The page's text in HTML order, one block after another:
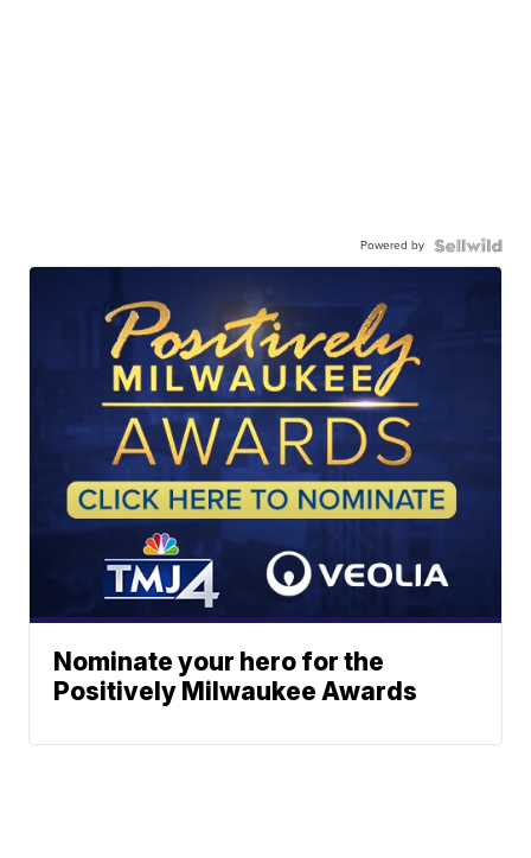
Powered by
Nominate your hero for the
Positively Milwaukee Awards